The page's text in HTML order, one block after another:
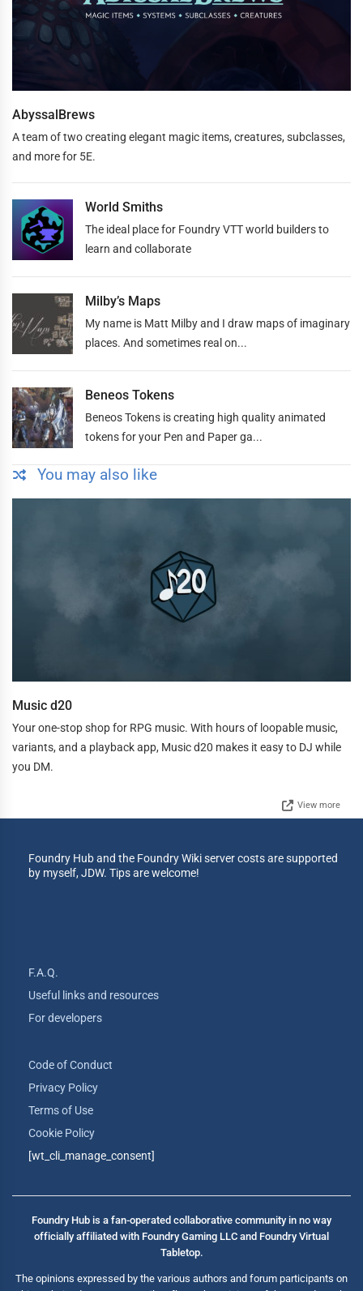
AbyssalBrews
A team of two creating elegant magic items, creatures, subclasses,
and more for 5E.
World Smiths
The ideal place for Foundry VTT world builders to
learn and collaborate
Milby’s Maps
My name is Matt Milby and I draw maps of imaginary
places. And sometimes real on...
Beneos Tokens
Beneos Tokens is creating high quality animated
tokens for your Pen and Paper ga...
You may also like
Music d20
Your one-stop shop for RPG music. With hours of loopable music,
variants, and a playback app, Music d20 makes it easy to DJ while
you DM.
View more
Foundry Hub and the Foundry Wiki server costs are supported
by myself, JDW. Tips are welcome!
F.A.Q.
Useful links and resources
For developers
Code of Conduct
Privacy Policy
Terms of Use
Cookie Policy
[wt_cli_manage_consent]
Foundry Hub is a fan-operated collaborative community in no way
officially affiliated with Foundry Gaming LLC and Foundry Virtual
Tabletop.
The opinions expressed by the various authors and forum participants on